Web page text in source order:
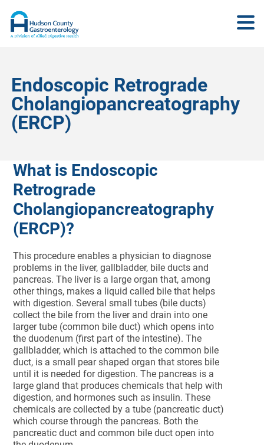
Endoscopic Retrograde
Cholangiopancreatography
(ERCP)
What is Endoscopic
Retrograde
Cholangiopancreatography
(ERCP)?
This procedure enables a physician to diagnose
problems in the liver, gallbladder, bile ducts and
pancreas. The liver is a large organ that, among
other things, makes a liquid called bile that helps
with digestion. Several small tubes (bile ducts)
collect the bile from the liver and drain into one
larger tube (common bile duct) which opens into
the duodenum (first part of the intestine). The
gallbladder, which is attached to the common bile
duct, is a small pear shaped organ that stores bile
until it is needed for digestion. The pancreas is a
large gland that produces chemicals that help with
digestion, and hormones such as insulin. These
chemicals are collected by a tube (pancreatic duct)
which course through the pancreas. Both the
pancreatic duct and common bile duct open into